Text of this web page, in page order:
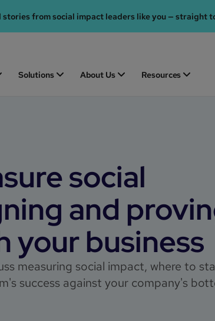
from social impact leaders like you — straight
Solutions About Us Resources
social
and
your business
measuring social impact, where to
success against your company's